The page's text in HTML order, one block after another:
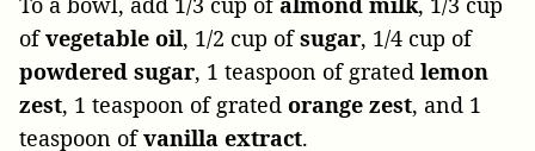
ofvegetable oil, 1/2 cup ofsugar, 1/4 cup of
powdered sugar, 1 teaspoon of grated lemon
zest, 1 teaspoon of grated orange zest, and 1
teaspoon ofvanilla extract.